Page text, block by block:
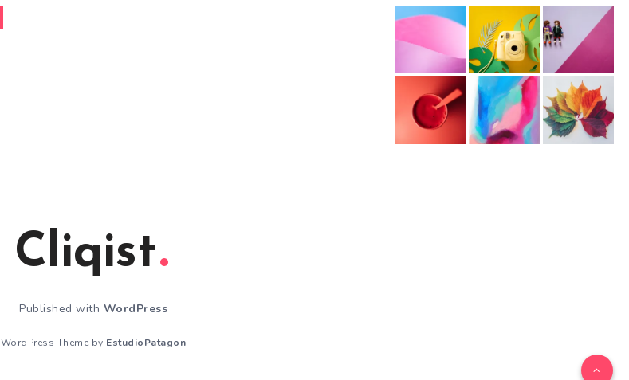
Cliqist
Published with WordPress
WordPress Theme by EstudioPatagon